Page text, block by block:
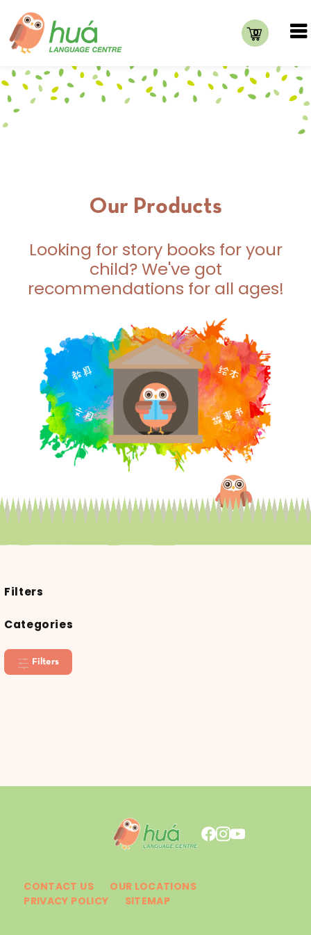
0
Our Products
Looking for story books for your
child? We've got
recommendations for all ages!
Filters
Categories
Filters
CONTACT US
OUR LOCATIONS
PRIVACY POLICY
SITEMAP